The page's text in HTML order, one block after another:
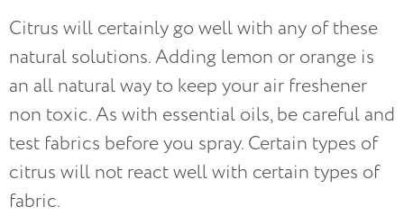
Citrus will certainly go well with any of these
natural solutions. Adding lemon or orange is
an all natural way to keep your air freshener
non toxic. As with essential oils, be careful and
test fabrics before you spray. Certain types of
citrus will not react well with certain types of
fabric.